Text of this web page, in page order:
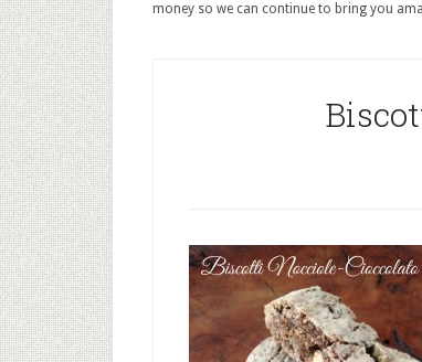
money so we can continue to bring you